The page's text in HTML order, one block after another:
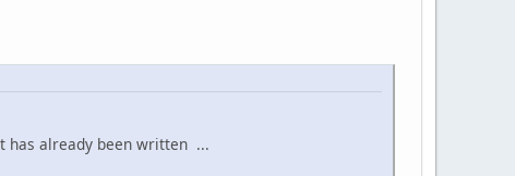
has already been written ...